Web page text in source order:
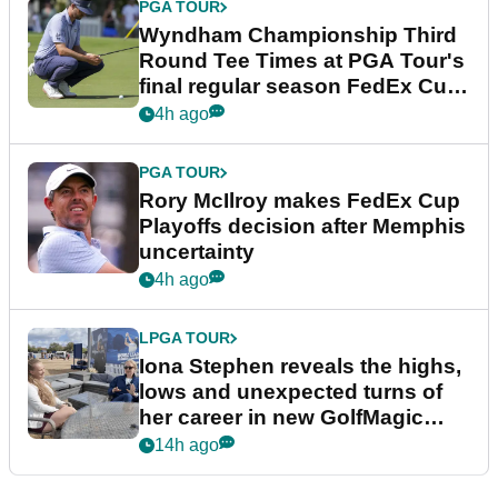
PGA TOUR
Wyndham Championship Third
Round Tee Times at PGA Tour's
final regular season FedEx Cup
event
4h ago
PGA TOUR
Rory McIlroy makes FedEx Cup
Playoffs decision after Memphis
uncertainty
4h ago
LPGA TOUR
Iona Stephen reveals the highs,
lows and unexpected turns of
her career in new GolfMagic
podcast Her Game
14h ago